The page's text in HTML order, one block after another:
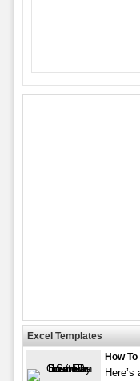
Excel Templates
How